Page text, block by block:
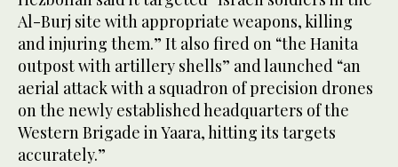
Al-Burj site with appropriate weapons, killing
and injuring them.” It also fired on “the Hanita
outpost with artillery shells” and launched “an
aerial attack with a squadron of precision drones
on the newly established headquarters of the
Western Brigade in Yaara, hitting its targets
accurately.”